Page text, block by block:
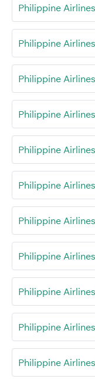
Philippine
Philippine
Philippine
Philippine
Philippine
Philippine
Philippine
Philippine
Philippine
Philippine
Philippine